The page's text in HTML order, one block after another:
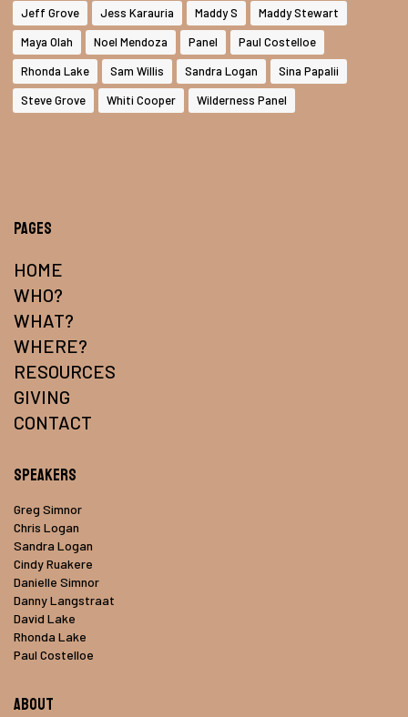
Jeff Grove
Jess Karauria Maddy S
Maddy Stewart
Maya Olah
Noel Mendoza Panel
Paul Costelloe
Rhonda Lake
Sam Willis Sandra Logan
Sina Papalii
Steve Grove
Whiti Cooper Wilderness Panel
Pages
HOME
WHO?
WHAT?
WHERE?
RESOURCES
GIVING
CONTACT
Speakers
Greg Simnor
Chris Logan
Sandra Logan
Cindy Ruakere
Danielle Simnor
Danny Langstraat
David Lake
Rhonda Lake
Paul Costelloe
About